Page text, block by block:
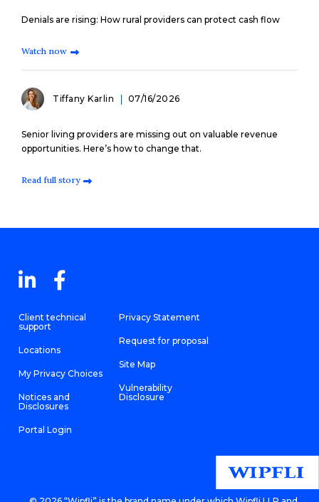
Denials are rising: How rural providers can protect cash flow
Watch now
Tiffany Karlin 07/16/2026
Senior living providers are missing out on valuable revenue
opportunities. Here’s how to change that.
Read full story
Client technical
support
Locations
My Privacy Choices
Notices and
Disclosures
Portal Login
Privacy Statement
Request for proposal
Site Map
Vulnerability
Disclosure